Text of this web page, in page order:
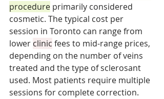
procedure primarily considered
cosmetic. The typical cost per
session in Toronto can range from
lower clinic fees to mid-range prices,
depending on the number of veins
treated and the type of sclerosant
used. Most patients require multiple
sessions for complete correction.